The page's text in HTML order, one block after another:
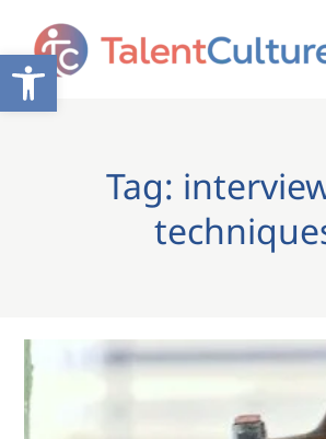
Open toolbar
Tag: